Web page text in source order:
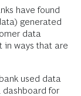
have found
generated
data
in ways that are
used data
for